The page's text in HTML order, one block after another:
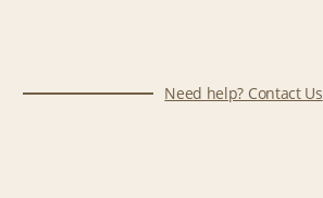
Need help? Contact Us